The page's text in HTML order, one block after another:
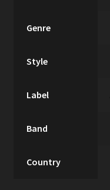
Genre
Style
Label
Band
Country